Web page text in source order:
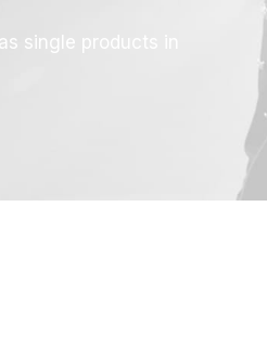
single products in